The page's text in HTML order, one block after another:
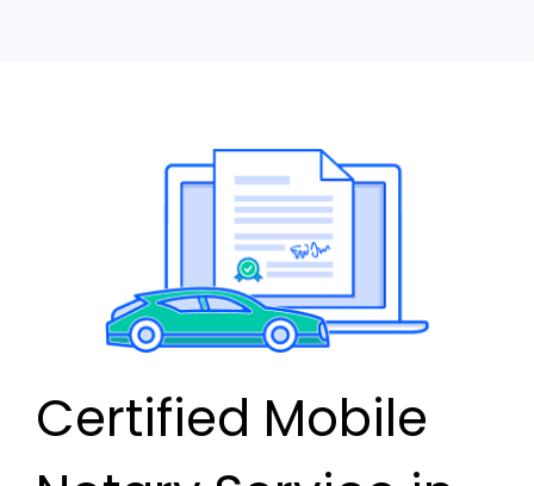
Certified Mobile